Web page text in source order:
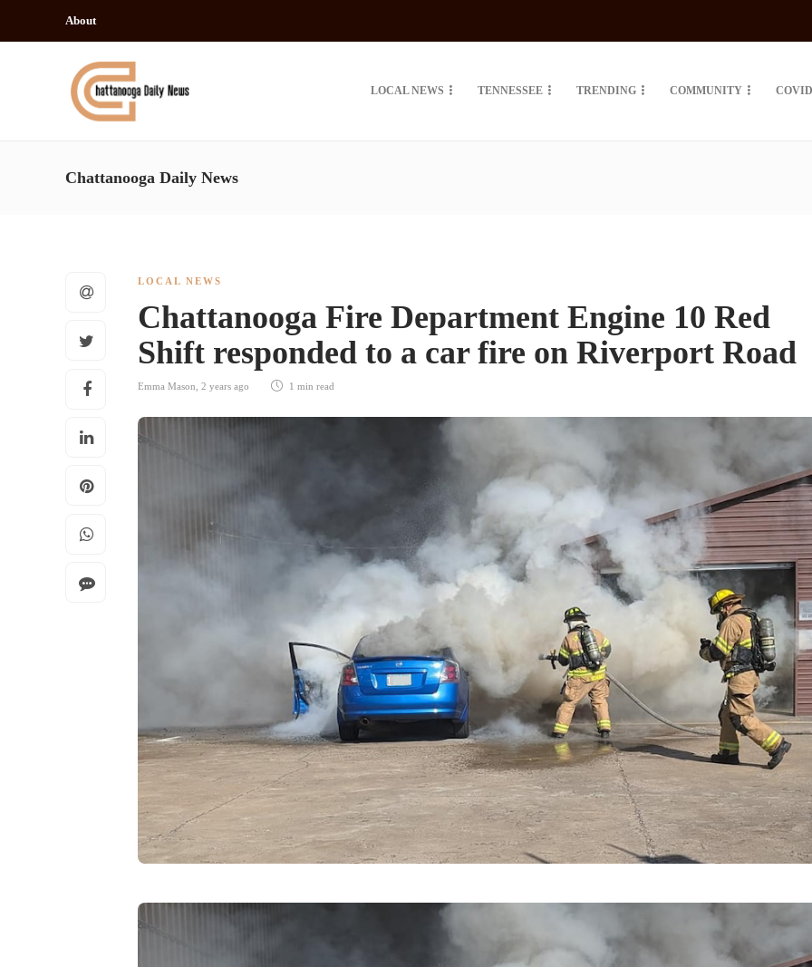
About
LOCAL NEWS TENNESSEE TRENDING COMMUNITY
Chattanooga Daily News
LOCAL NEWS
Chattanooga Fire Department Engine 10 Red
Shift responded to a car fire on Riverport Road
Emma Mason 2 years ago 1 min read